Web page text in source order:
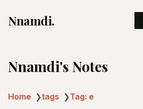
Nnamdi.
Nnamdi's Notes
Home ❯tags ❯Tag: e